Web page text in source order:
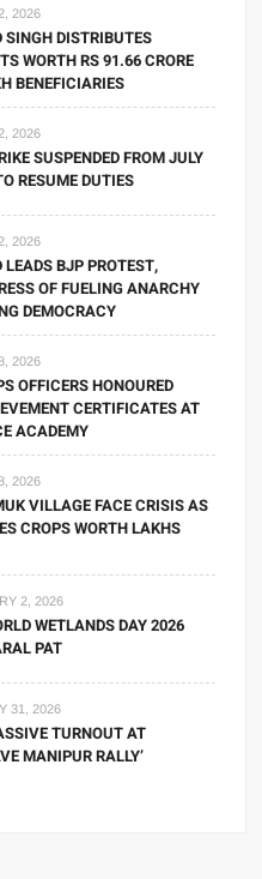
2026
DISTRIBUTES
WORTH RS 91.66 CRORE
BENEFICIARIES
2026
SUSPENDED FROM JULY
RESUME DUTIES
2026
BJP PROTEST,
OF FUELING ANARCHY
DEMOCRACY
2026
OFFICERS HONOURED
CERTIFICATES AT
ACADEMY
2026
VILLAGE FACE CRISIS AS
CROPS WORTH LAKHS
2, 2026
WETLANDS DAY 2026
PAT
31, 2026
TURNOUT AT
MANIPUR RALLY’